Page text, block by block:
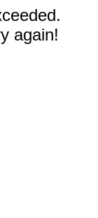
again!